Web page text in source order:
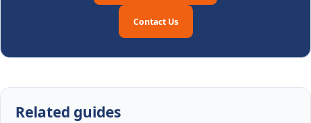
Contact Us
Related guides